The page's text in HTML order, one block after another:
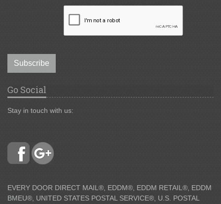
Subscribe
Go Social
Stay in touch with us:
EVERY DOOR DIRECT MAIL®, EDDM®, EDDM RETAIL®, EDDM
BMEU®, UNITED STATES POSTAL SERVICE®, U.S. POSTAL